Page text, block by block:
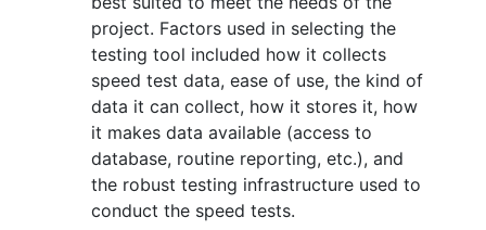
project. Factors used in selecting the
testing tool included how it collects
speed test data, ease of use, the kind of
data it can collect, how it stores it, how
it makes data available (access to
database, routine reporting, etc.), and
the robust testing infrastructure used to
conduct the speed tests.